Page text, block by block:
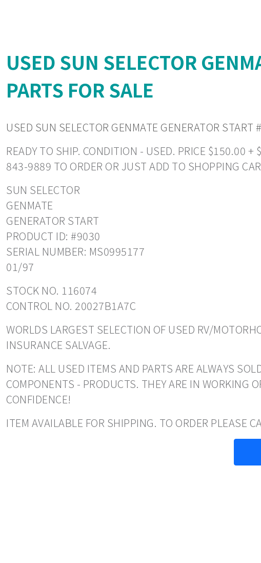
USED SUN SELECTOR
PARTS FOR SALE
USED SUN SELECTOR GENMATE GENERATOR
READY TO SHIP. CONDITION - USED. PRICE $150.00
843-9889 TO ORDER OR JUST ADD TO SHOPPING
SUN SELECTOR
GENMATE
GENERATOR START
PRODUCT ID: #9030
SERIAL NUMBER: MS0995177
01/97
STOCK NO. 116074
CONTROL NO. 20027B1A7C
WORLDS LARGEST SELECTION OF USED RV/
INSURANCE SALVAGE.
NOTE: ALL USED ITEMS AND PARTS ARE ALWAYS
COMPONENTS - PRODUCTS. THEY ARE IN WORKING
CONFIDENCE!
ITEM AVAILABLE FOR SHIPPING. TO ORDER PLEASE